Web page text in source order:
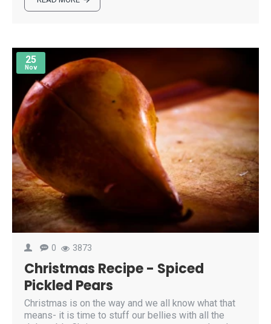
25
Nov
0 3873
Christmas Recipe - Spiced
Pickled Pears
Christmas is on the way and we all know what that
means- it is time to stuff our bellies with all the